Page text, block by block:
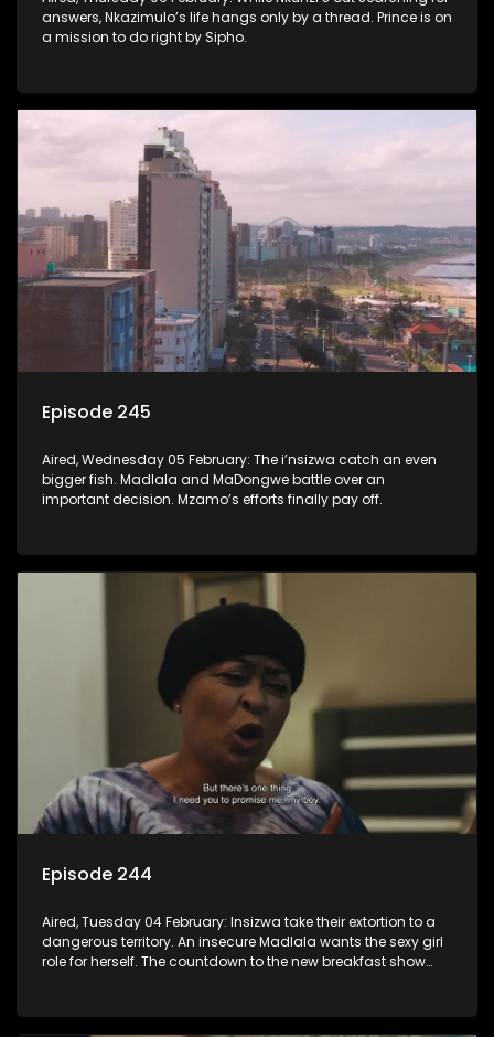
answers, Nkazimulo’s life hangs only by a thread. Prince is on
a mission to do right by Sipho.
Episode 245
Aired, Wednesday 05 February: The i’nsizwa catch an even
bigger fish. Madlala and MaDongwe battle over an
important decision. Mzamo’s efforts finally pay off.
Episode 244
Aired, Tuesday 04 February: Insizwa take their extortion to a
dangerous territory. An insecure Madlala wants the sexy girl
role for herself. The countdown to the new breakfast show